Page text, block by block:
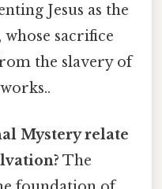
Jesus as the
sacrifice
the slavery of
Mystery relate
The